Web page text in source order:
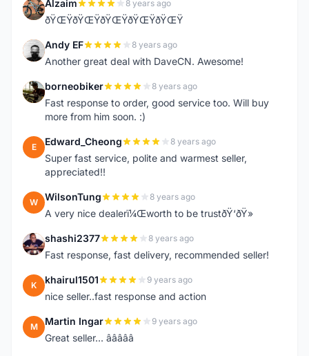
A Alzaim 8 years ago
ðŸŒŸðŸŒŸðŸŒŸðŸŒŸðŸŒŸ
A Andy EF 8 years ago
Another great deal with DaveCN. Awesome!
B borneobiker 8 years ago
Fast response to order, good service too. Will buy
more from him soon. :)
E Edward_Cheong 8 years ago
Super fast service, polite and warmest seller,
appreciated!!
W WilsonTung 8 years ago
A very nice dealerï¼Œworth to be trustðŸ‘ðŸ»
S shashi2377 8 years ago
Fast response, fast delivery, recommended seller!
K khairul1501 9 years ago
nice seller..fast response and action
M Martin Ingar 9 years ago
Great seller... â­â­â­â­â­